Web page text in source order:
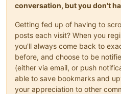
conversation, but you don't
Getting fed up of having to
posts each visit? When you
you'll always come back to
before, and choose to be
(either via email, or push
able to save bookmarks and
your appreciation to other